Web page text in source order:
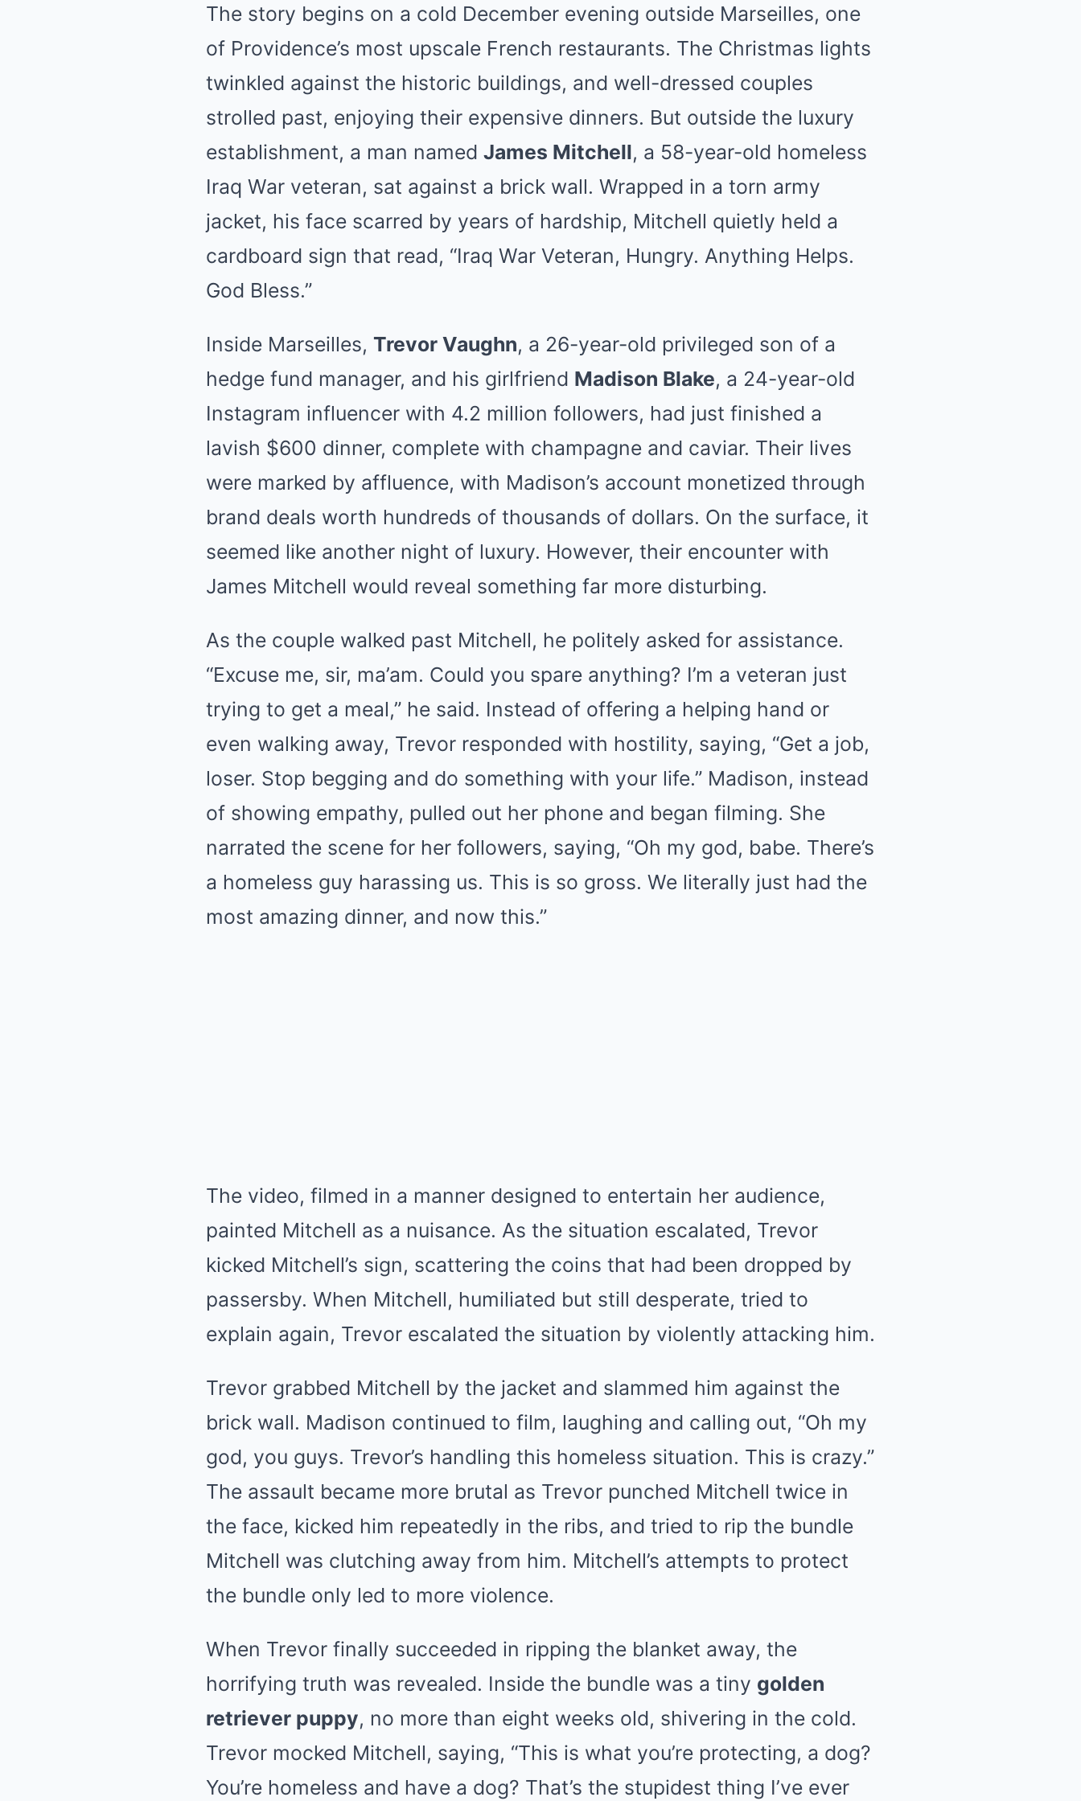
The story begins on a cold December evening outside Marseilles, one
of Providence’s most upscale French restaurants. The Christmas lights
twinkled against the historic buildings, and well-dressed couples
strolled past, enjoying their expensive dinners. But outside the luxury
establishment, a man named James Mitchell, a 58-year-old homeless
Iraq War veteran, sat against a brick wall. Wrapped in a torn army
jacket, his face scarred by years of hardship, Mitchell quietly held a
cardboard sign that read, “Iraq War Veteran, Hungry. Anything Helps.
God Bless.”
Inside Marseilles, Trevor Vaughn, a 26-year-old privileged son of a
hedge fund manager, and his girlfriend Madison Blake, a 24-year-old
Instagram influencer with 4.2 million followers, had just finished a
lavish $600 dinner, complete with champagne and caviar. Their lives
were marked by affluence, with Madison’s account monetized through
brand deals worth hundreds of thousands of dollars. On the surface, it
seemed like another night of luxury. However, their encounter with
James Mitchell would reveal something far more disturbing.
As the couple walked past Mitchell, he politely asked for assistance.
“Excuse me, sir, ma’am. Could you spare anything? I’m a veteran just
trying to get a meal,” he said. Instead of offering a helping hand or
even walking away, Trevor responded with hostility, saying, “Get a job,
loser. Stop begging and do something with your life.” Madison, instead
of showing empathy, pulled out her phone and began filming. She
narrated the scene for her followers, saying, “Oh my god, babe. There’s
a homeless guy harassing us. This is so gross. We literally just had the
most amazing dinner, and now this.”
The video, filmed in a manner designed to entertain her audience,
painted Mitchell as a nuisance. As the situation escalated, Trevor
kicked Mitchell’s sign, scattering the coins that had been dropped by
passersby. When Mitchell, humiliated but still desperate, tried to
explain again, Trevor escalated the situation by violently attacking him.
Trevor grabbed Mitchell by the jacket and slammed him against the
brick wall. Madison continued to film, laughing and calling out, “Oh my
god, you guys. Trevor’s handling this homeless situation. This is crazy.”
The assault became more brutal as Trevor punched Mitchell twice in
the face, kicked him repeatedly in the ribs, and tried to rip the bundle
Mitchell was clutching away from him. Mitchell’s attempts to protect
the bundle only led to more violence.
When Trevor finally succeeded in ripping the blanket away, the
horrifying truth was revealed. Inside the bundle was a tiny golden
retriever puppy, no more than eight weeks old, shivering in the cold.
Trevor mocked Mitchell, saying, “This is what you’re protecting, a dog?
You’re homeless and have a dog? That’s the stupidest thing I’ve ever